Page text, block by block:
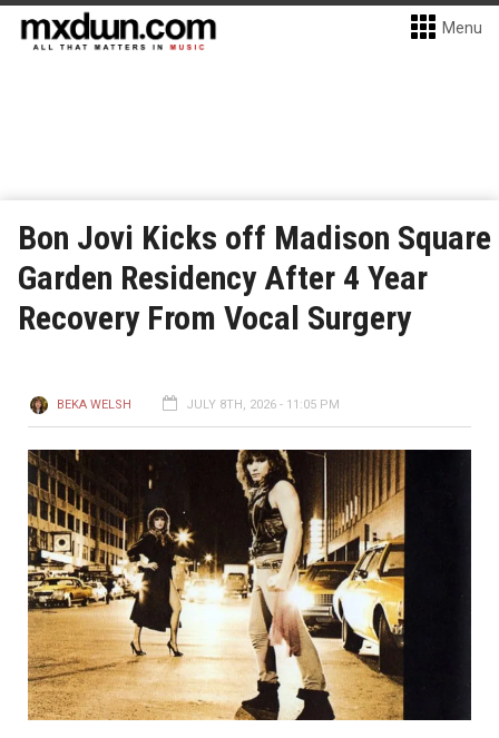
Menu
Bon Jovi Kicks off Madison Square
Garden Residency After 4 Year
Recovery From Vocal Surgery
BEKA WELSH JULY 8TH, 2026 - 11:05 PM